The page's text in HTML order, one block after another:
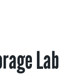
Lab